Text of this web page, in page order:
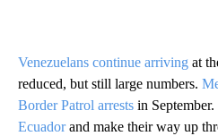
Venezuelans continue arriving at
reduced, but still large numbers.
Border Patrol arrests in September.
Ecuadorand make their way up